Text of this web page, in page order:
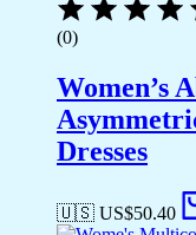
(0)
Women’s
Dresses
🇺🇸 US$50.40